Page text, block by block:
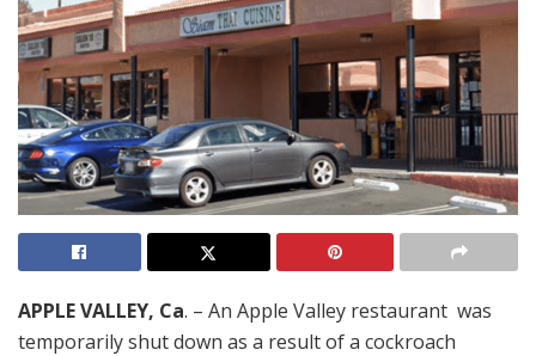
APPLE VALLEY, Ca. – An Apple Valley restaurant was
temporarily shut down as a result of a cockroach